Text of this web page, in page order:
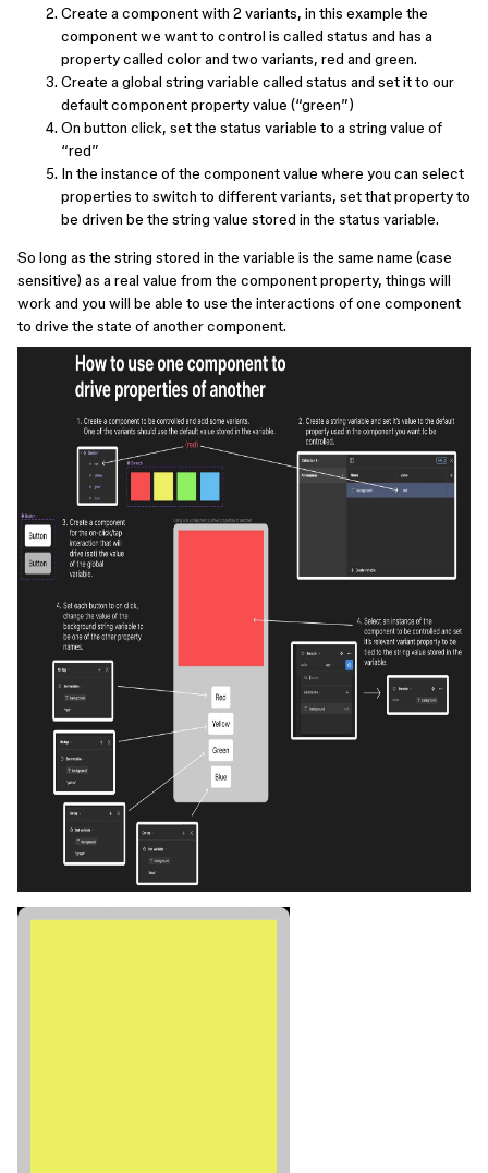
Create a component with 2 variants, in this example the
component we want to control is called status and has a
property called color and two variants, red and green.
Create a global string variable called status and set it to our
default component property value (“green”)
On button click, set the status variable to a string value of
“red”
In the instance of the component value where you can select
properties to switch to different variants, set that property to
be driven be the string value stored in the status variable.
So long as the string stored in the variable is the same name (case
sensitive) as a real value from the component property, things will
work and you will be able to use the interactions of one component
to drive the state of another component.